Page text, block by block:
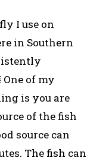
I use on
in Southern
of my
is you are
of the fish
source can
The fish can